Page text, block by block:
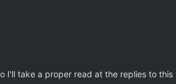
I'll take a proper read at the replies to this